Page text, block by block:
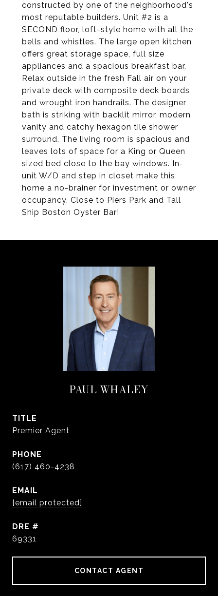
constructed by one of the neighborhood's
most reputable builders. Unit #2 is a
SECOND floor, loft-style home with all the
bells and whistles. The large open kitchen
offers great storage space, full size
appliances and a spacious breakfast bar.
Relax outside in the fresh Fall air on your
private deck with composite deck boards
and wrought iron handrails. The designer
bath is striking with backlit mirror, modern
vanity and catchy hexagon tile shower
surround. The living room is spacious and
leaves lots of space for a King or Queen
sized bed close to the bay windows. In-
unit W/D and step in closet make this
home a no-brainer for investment or owner
occupancy. Close to Piers Park and Tall
Ship Boston Oyster Bar!
PAUL WHALEY
TITLE
Premier Agent
PHONE
(617) 460-4238
EMAIL
[email protected]
DRE #
69331
CONTACT AGENT